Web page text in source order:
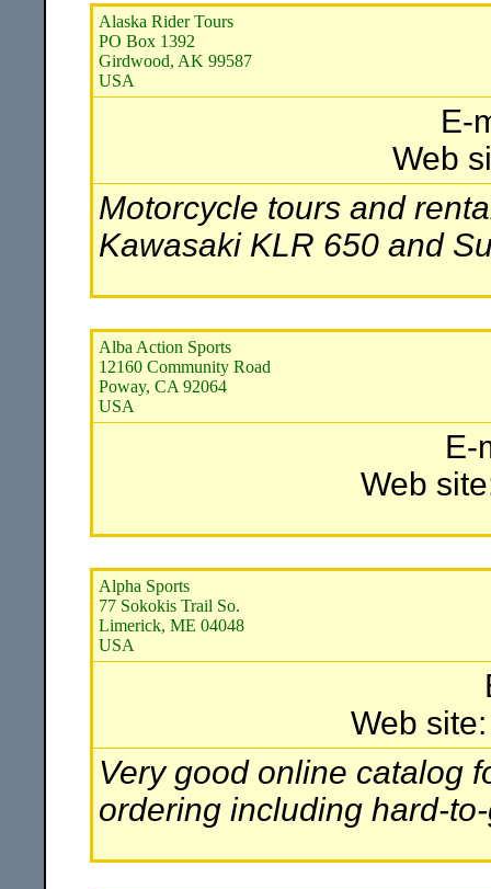
Alaska Rider Tours
PO Box 1392
Girdwood, AK 99587
USA
E-
Web
Motorcycle tours and
Kawasaki KLR 650 and
Alba Action Sports
12160 Community Road
Poway, CA 92064
USA
E-
Web
Alpha Sports
77 Sokokis Trail So.
Limerick, ME 04048
USA
Web
Very good online catalog
ordering including hard-